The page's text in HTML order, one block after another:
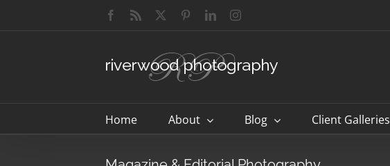
Facebook
Rss PinterestLinkedInInstagram
Home About Blog Client Galleries